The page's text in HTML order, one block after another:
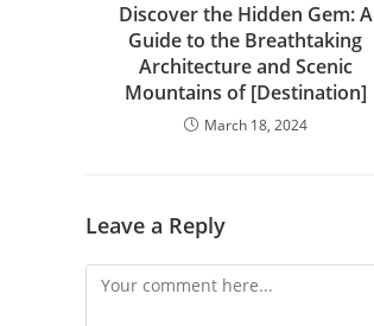
Discover the Hidden Gem: A
Guide to the Breathtaking
Architecture and Scenic
Mountains of [Destination]
March 18, 2024
Leave a Reply
Comment